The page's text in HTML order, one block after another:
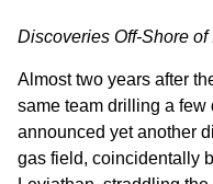
Discoveries Off-Shore
Almost two years after
same team drilling a few
announced yet another
gas field, coincidentally